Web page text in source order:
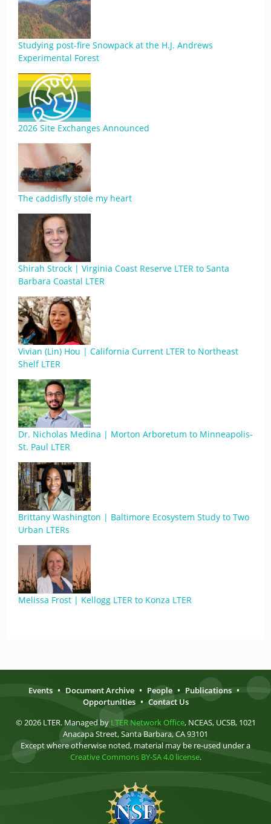
Studying post-fire Snowpack at the H.J. Andrews
Experimental Forest
2026 Site Exchanges Announced
The caddisfly stole my heart
Shirah Strock | Virginia Coast Reserve LTER to Santa
Barbara Coastal LTER
Vivian (Lin) Hou | California Current LTER to Northeast
Shelf LTER
Dr. Nicholas Medina | Morton Arboretum to Minneapolis-
St. Paul LTER
Brittany Washington | Baltimore Ecosystem Study to Two
Urban LTERs
Melissa Frost | Kellogg LTER to Konza LTER
Events • Document Archive • People • Publications •
Opportunities • Contact Us
© 2026 LTER. Managed by LTER Network Office, NCEAS, UCSB, 1021
Anacapa Street, Santa Barbara, CA 93101
Except where otherwise noted, material may be re-used under a
Creative Commons BY-SA 4.0 license.